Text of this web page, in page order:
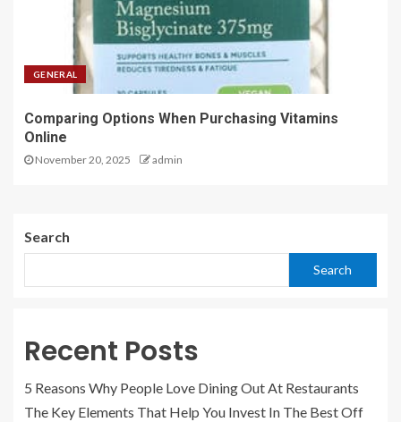
GENERAL
Comparing Options When Purchasing Vitamins
Online
November 20, 2025 admin
Search
Search
Recent Posts
5 Reasons Why People Love Dining Out At Restaurants
The Key Elements That Help You Invest In The Best Off